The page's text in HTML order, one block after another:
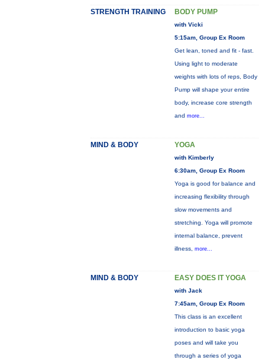
STRENGTH TRAINING BODY PUMP
with Vicki
5:15am, Group Ex Room
Get lean, toned and fit - fast.
Using light to moderate
weights with lots of reps, Body
Pump will shape your entire
body, increase core strength
and more...
MIND & BODY YOGA
with Kimberly
6:30am, Group Ex Room
Yoga is good for balance and
increasing flexibility through
slow movements and
stretching. Yoga will promote
internal balance, prevent
illness, more...
MIND & BODY EASY DOES IT YOGA
with Jack
7:45am, Group Ex Room
This class is an excellent
introduction to basic yoga
poses and will take you
through a series of yoga